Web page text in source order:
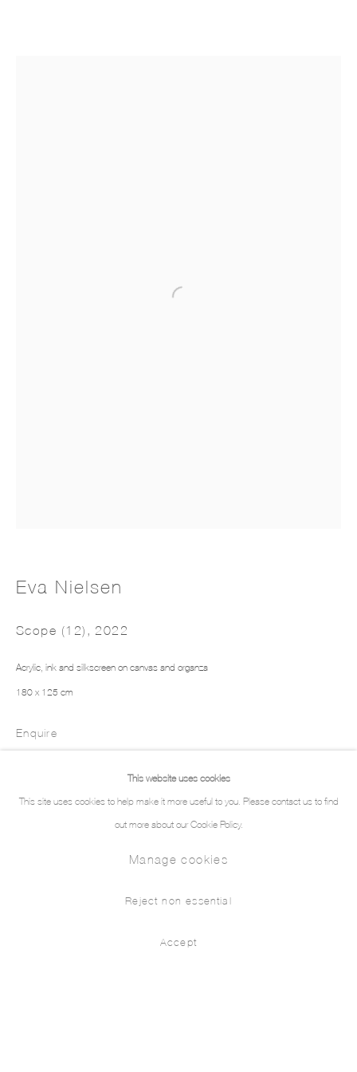
This website uses cookies
This site uses cookies to help make it more useful to you. Please contact us to find
out more about our Cookie Policy.
Manage cookies
Reject non essential
Accept
Eva Nielsen
Scope (12) , 2022
Acrylic, ink and silkscreen on canvas and organza
180 x 125 cm
Enquire